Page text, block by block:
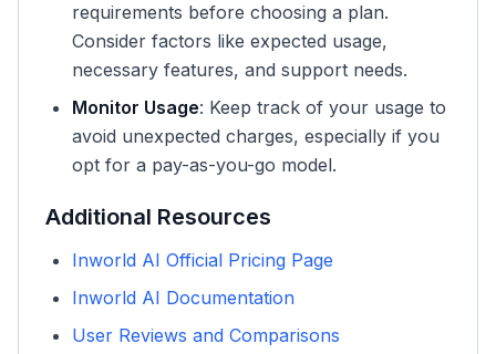
requirements before choosing a plan.
Consider factors like expected usage,
necessary features, and support needs.
Monitor Usage: Keep track of your usage to
avoid unexpected charges, especially if you
opt for a pay-as-you-go model.
Additional Resources
Inworld AI Official Pricing Page
Inworld AI Documentation
User Reviews and Comparisons